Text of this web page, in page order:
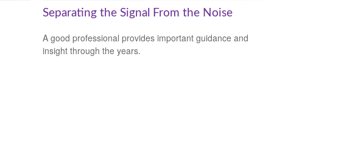
Separating the Signal From the Noise
A good professional provides important guidance and
insight through the years.